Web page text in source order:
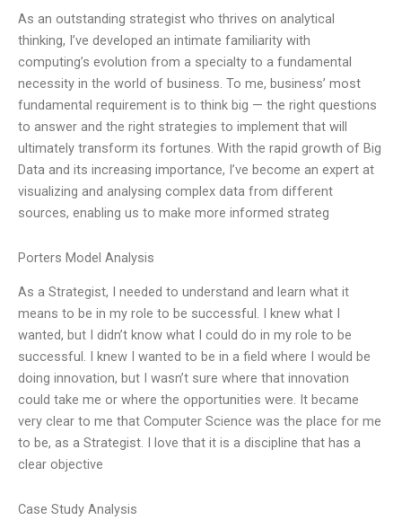
As an outstanding strategist who thrives on analytical
thinking, I’ve developed an intimate familiarity with
computing’s evolution from a specialty to a fundamental
necessity in the world of business. To me, business’ most
fundamental requirement is to think big — the right questions
to answer and the right strategies to implement that will
ultimately transform its fortunes. With the rapid growth of Big
Data and its increasing importance, I’ve become an expert at
visualizing and analysing complex data from different
sources, enabling us to make more informed strateg
Porters Model Analysis
As a Strategist, I needed to understand and learn what it
means to be in my role to be successful. I knew what I
wanted, but I didn’t know what I could do in my role to be
successful. I knew I wanted to be in a field where I would be
doing innovation, but I wasn’t sure where that innovation
could take me or where the opportunities were. It became
very clear to me that Computer Science was the place for me
to be, as a Strategist. I love that it is a discipline that has a
clear objective
Case Study Analysis